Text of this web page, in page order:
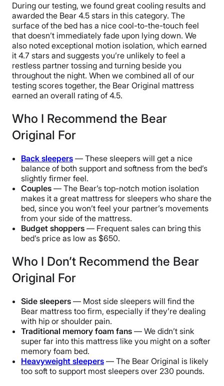
During our testing, we found great cooling results and
awarded the Bear 4.5 stars in this category. The
surface of the bed has a nice cool-to-the-touch feel
that doesn’t immediately fade upon lying down. We
also noted exceptional motion isolation, which earned
it 4.7 stars and suggests you’re unlikely to feel a
restless partner tossing and turning beside you
throughout the night. When we combined all of our
testing scores together, the Bear Original mattress
earned an overall rating of 4.5.
Who I Recommend the Bear
Original For
Back sleepers — These sleepers will get a nice
balance of both support and softness from the bed’s
slightly firmer feel.
Couples — The Bear’s top-notch motion isolation
makes it a great mattress for sleepers who share the
bed, since you won’t feel your partner’s movements
from your side of the mattress.
Budget shoppers — Frequent sales can bring this
bed’s price as low as $650.
Who I Don’t Recommend the Bear
Original For
Side sleepers — Most side sleepers will find the
Bear mattress too firm, especially if they’re dealing
with hip or shoulder pain.
Traditional memory foam fans — We didn’t sink
super far into this mattress like you might on a softer
memory foam bed.
Heavyweight sleepers — The Bear Original is likely
too soft to support most sleepers over 230 pounds.